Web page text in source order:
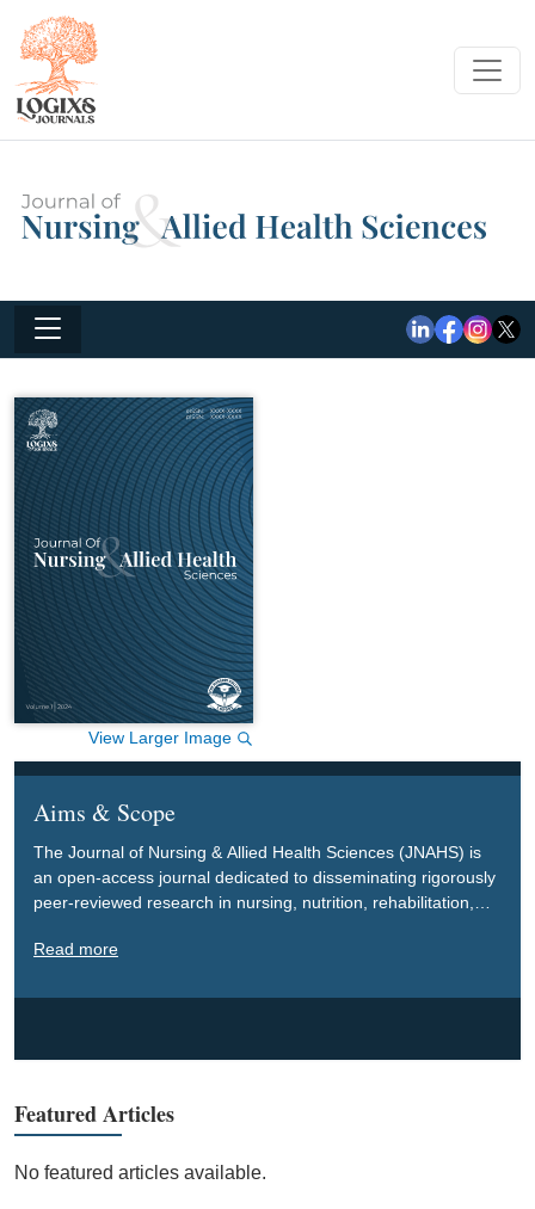
View Larger Image
Aims & Scope
The Journal of Nursing & Allied Health Sciences (JNAHS) is
an open-access journal dedicated to disseminating rigorously
peer-reviewed research in nursing, nutrition, rehabilitation,
clinical, and socio-humanistic aspects. The journal’s primary
improving the health, functioning, and well-being of
Read more
Featured Articles
No featured articles available.